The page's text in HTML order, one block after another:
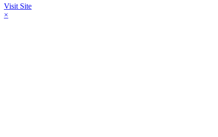
Visit Site
×